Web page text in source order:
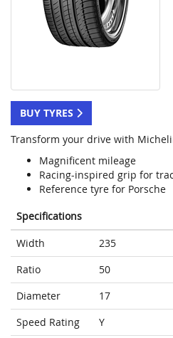
BUY TYRES
Transform your drive with
Magnificent mileage
Racing-inspired grip for
Reference tyre for Porsche
Specifications
Width
235
Ratio
50
Diameter
17
Speed Rating
Y